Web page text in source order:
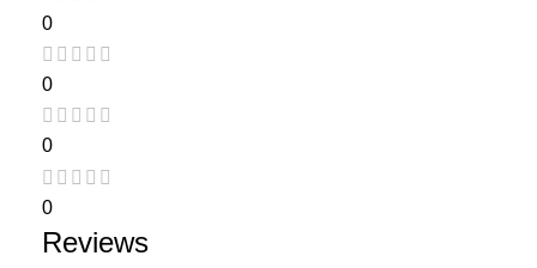
0
0
0
0
Reviews